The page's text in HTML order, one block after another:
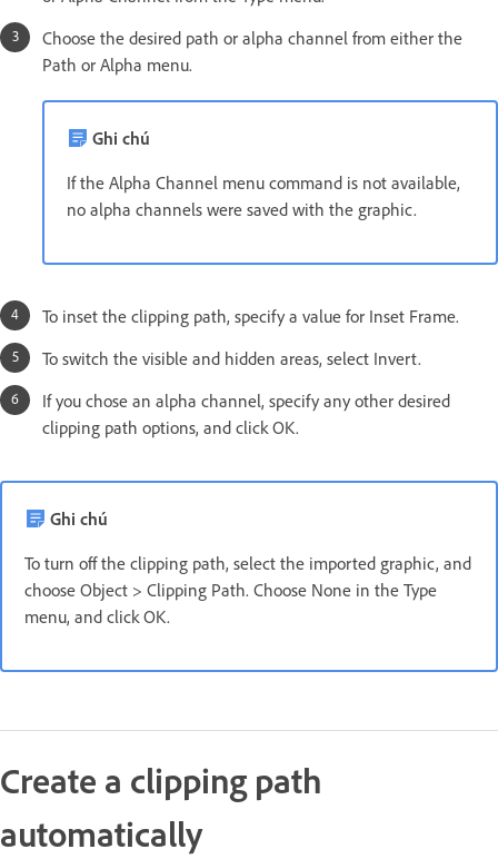
Choose the desired path or alpha channel from either the
Path or Alpha menu.
Ghi chú
If the Alpha Channel menu command is not available,
no alpha channels were saved with the graphic.
To inset the clipping path, specify a value for Inset Frame.
To switch the visible and hidden areas, select Invert.
If you chose an alpha channel, specify any other desired
clipping path options, and click OK.
Ghi chú
To turn off the clipping path, select the imported graphic, and
choose Object > Clipping Path. Choose None in the Type
menu, and click OK.
Create a clipping path
automatically